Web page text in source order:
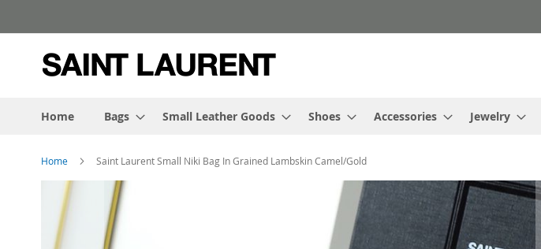
to
Home
Bags Small Leather Goods Shoes Accessories Jewelry
Home Saint Laurent Small Niki Bag In Grained Lambskin Camel/Gold
end